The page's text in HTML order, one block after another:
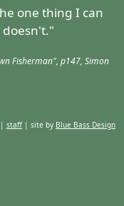
one thing I can
Fisherman", p147, Simon
| staff| site by Blue Bass Design